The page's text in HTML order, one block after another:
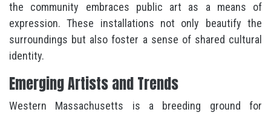
the community embraces public art as a means of
expression. These installations not only beautify the
surroundings but also foster a sense of shared cultural
identity.
Emerging Artists and Trends
Western Massachusetts is a breeding ground for